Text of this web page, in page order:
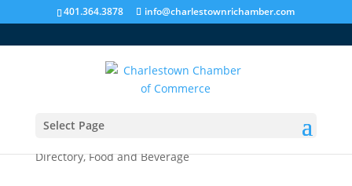
401.364.3878 info@charlestownrichamber.com
Select Page
Del’s Lemonade
Directory,Food and Beverage